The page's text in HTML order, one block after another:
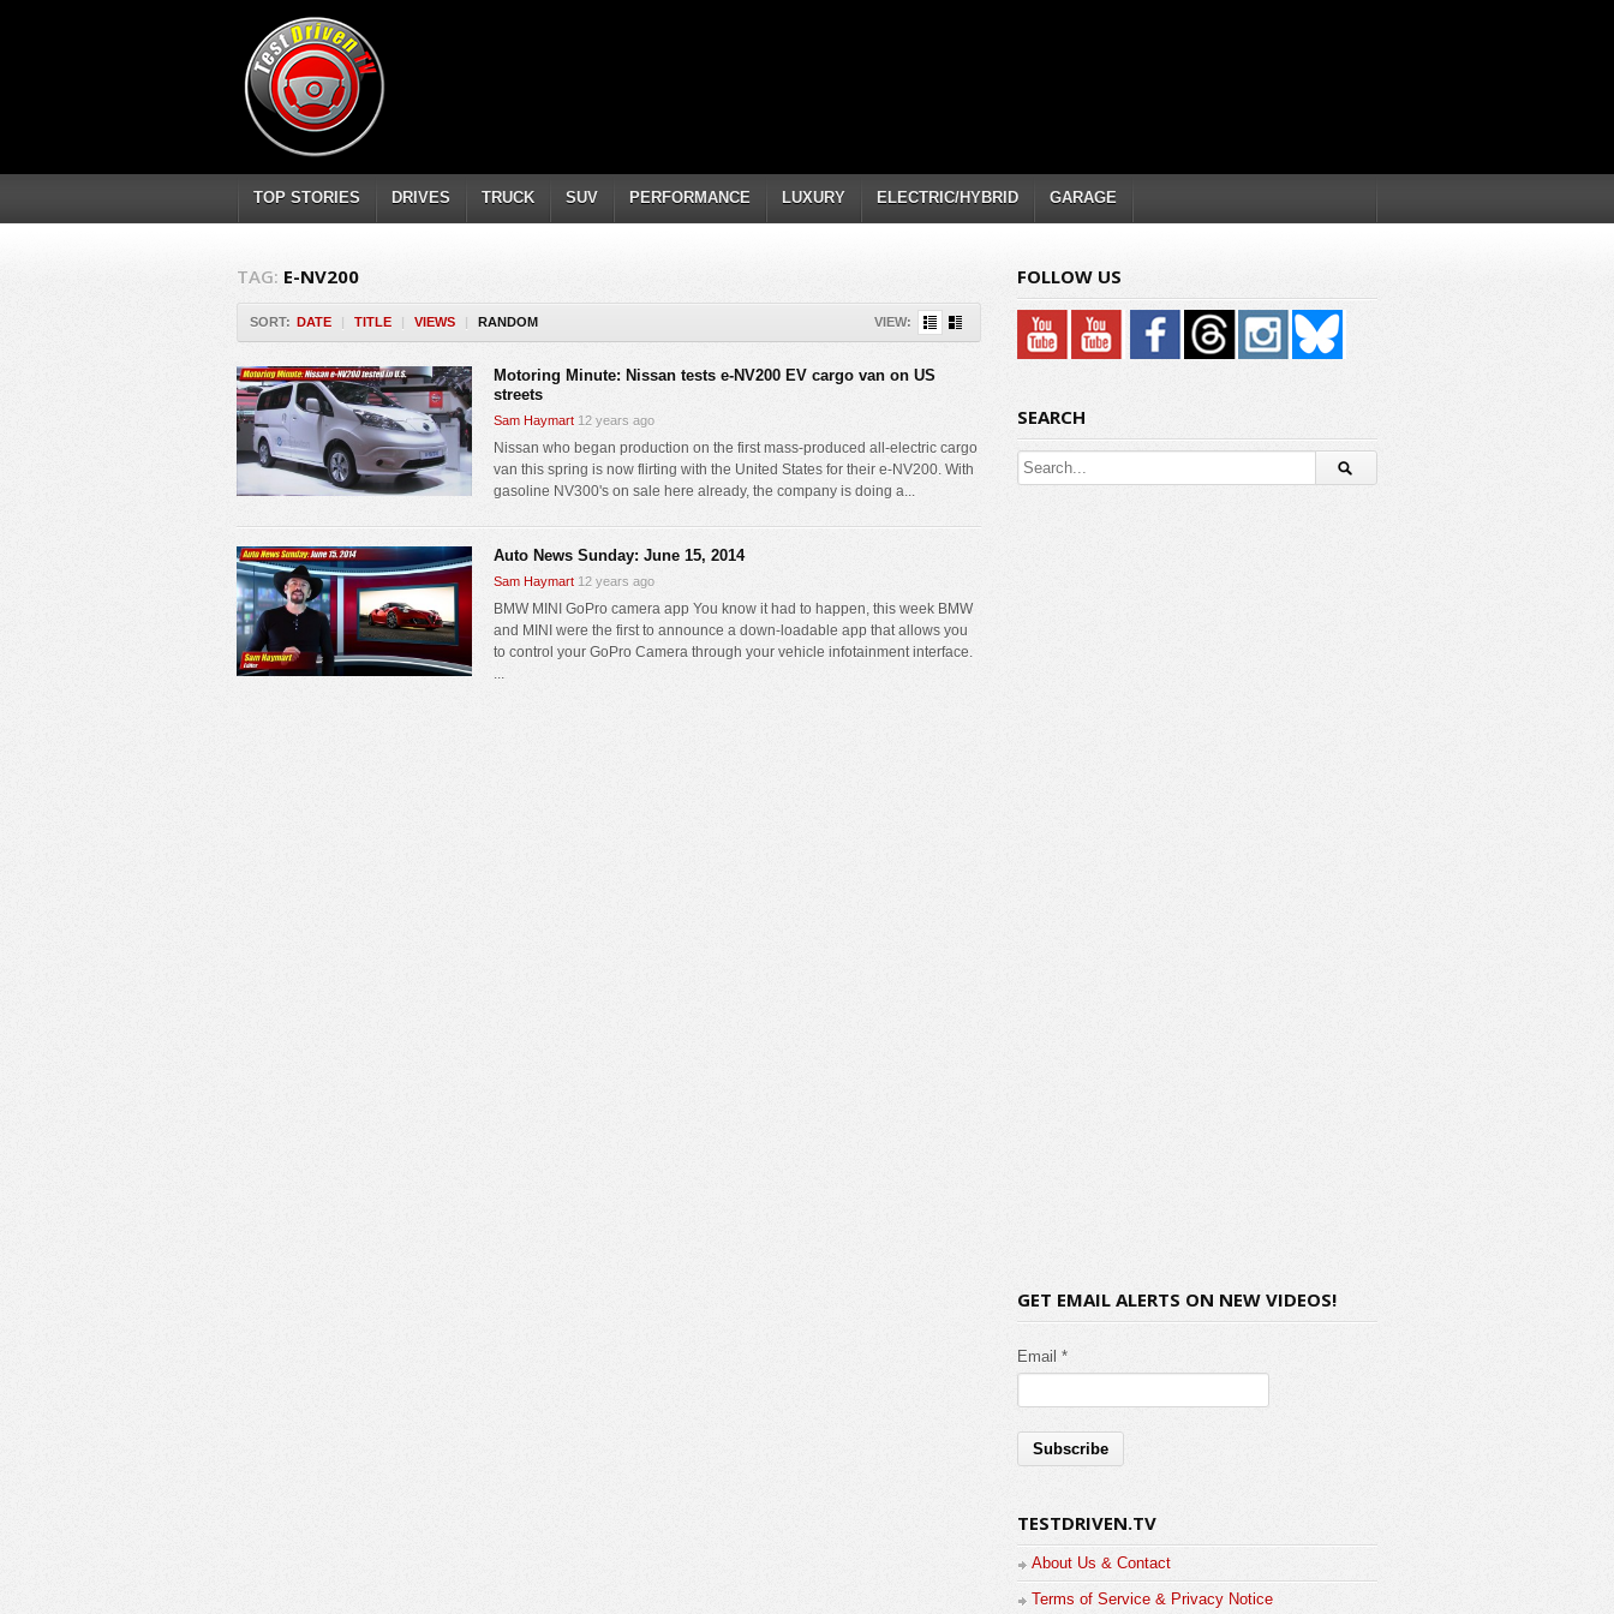
TOP STORIES DRIVES TRUCK SUV PERFORMANCE LUXURY ELECTRIC/HYBRID GARAGE
TAG: E-NV200
SORT: DATE | TITLE | VIEWS | RANDOM VIEW:
Motoring Minute: Nissan tests e-NV200 EV cargo van on US
streets
Sam Haymart 12 years ago
Nissan who began production on the first mass-produced all-electric cargo
van this spring is now flirting with the United States for their e-NV200. With
gasoline NV300's on sale here already, the company is doing a...
Auto News Sunday: June 15, 2014
Sam Haymart 12 years ago
BMW MINI GoPro camera app You know it had to happen, this week BMW
and MINI were the first to announce a down-loadable app that allows you
to control your GoPro Camera through your vehicle infotainment interface.
...
FOLLOW US
SEARCH
GET EMAIL ALERTS ON NEW VIDEOS!
Email *
TESTDRIVEN.TV
About Us & Contact
Terms of Service & Privacy Notice